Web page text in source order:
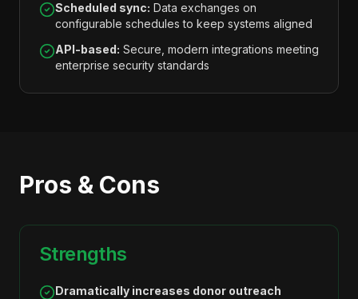
Scheduled sync: Data exchanges on
configurable schedules to keep systems aligned
API-based: Secure, modern integrations meeting
enterprise security standards
Pros & Cons
Strengths
Dramatically increases donor outreach